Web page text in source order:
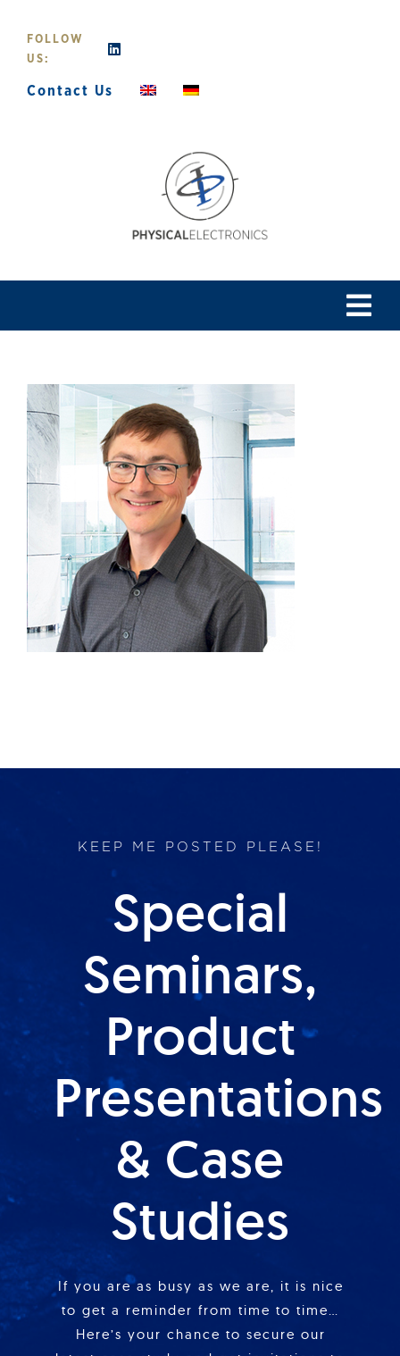
content
FOLLOW
US:
Contact Us
Products
Services
Lab Services
About us
News & Articles
KEEP ME POSTED PLEASE!
Special
Seminars,
Product
Presentations
& Case
Studies
If you are as busy as we are, it is nice
to get a reminder from time to time…
Here’s your chance to secure our